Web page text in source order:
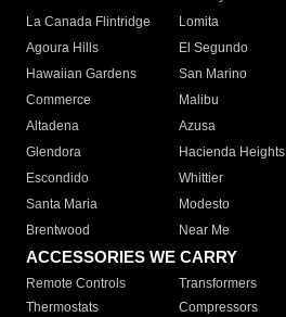
La Canada Flintridge
Lomita
Agoura Hills
El Segundo
Hawaiian Gardens
San Marino
Commerce
Malibu
Altadena
Azusa
Glendora
Hacienda Heights
Escondido
Whittier
Santa Maria
Modesto
Brentwood
Near Me
ACCESSORIES WE CARRY
Remote Controls Transformers
Thermostats
Compressors